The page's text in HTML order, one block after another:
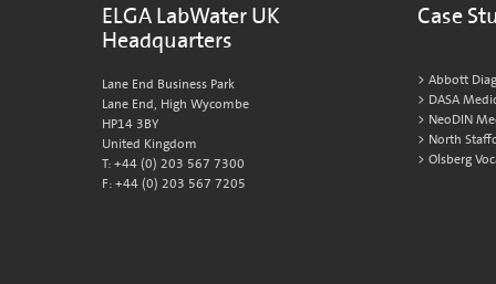
ELGA LabWater UK
Headquarters
Lane End Business Park
Lane End, High Wycombe
HP14 3BY
United Kingdom
T: +44 (0) 203 567 7300
F: +44 (0) 203 567 7205
Case
Abbott
DASA
NeoDIN
North
Olsberg